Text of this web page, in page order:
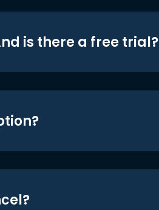
is there a free trial?